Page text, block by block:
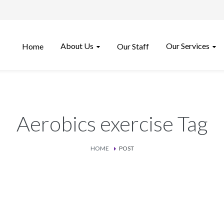
Home About Us Our Staff Our Services
Aerobics exercise Tag
HOME POST